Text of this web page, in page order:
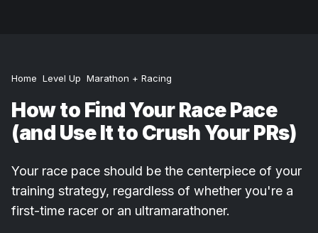
Home Level Up Marathon + Racing
How to Find Your Race Pace
(and Use It to Crush Your PRs)
Your race pace should be the centerpiece of your
training strategy, regardless of whether you're a
first-time racer or an ultramarathoner.